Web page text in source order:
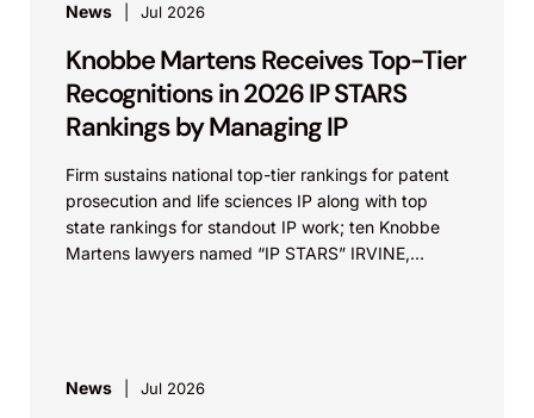
News Jul 2026
Knobbe Martens Receives Top-Tier
Recognitions in 2026 IP STARS
Rankings by Managing IP
Firm sustains national top-tier rankings for patent
prosecution and life sciences IP along with top
state rankings for standout IP work; ten Knobbe
Martens lawyers named “IP STARS” IRVINE,
News Jul 2026